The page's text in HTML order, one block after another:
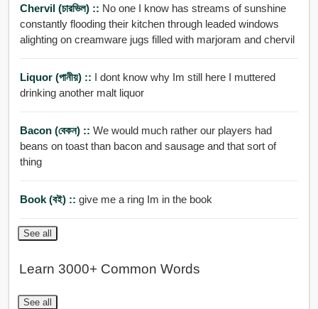
Chervil (চারভিল) :: No one I know has streams of sunshine
constantly flooding their kitchen through leaded windows
alighting on creamware jugs filled with marjoram and chervil
Liquor (পানীয়) :: I dont know why Im still here I muttered
drinking another malt liquor
Bacon (বেকন) :: We would much rather our players had
beans on toast than bacon and sausage and that sort of
thing
Book (বই) :: give me a ring Im in the book
See all
Learn 3000+ Common Words
See all